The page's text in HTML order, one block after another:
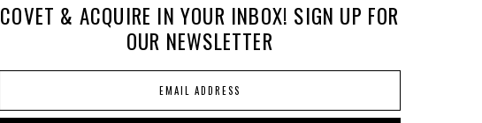
COVET & ACQUIRE IN YOUR INBOX! SIGN UP FOR
OUR NEWSLETTER